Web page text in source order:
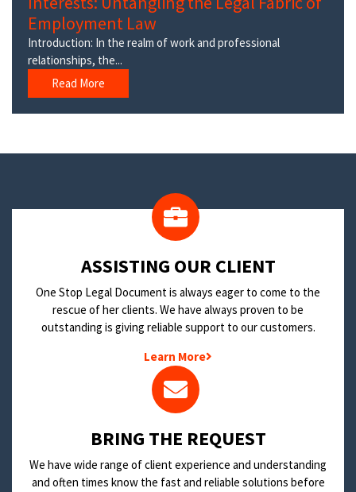
Employment Law
Introduction: In the realm of work and professional
relationships, the...
Read More
​ASSISTING OUR CLIENT
One Stop Legal Document is always eager to come to the
rescue of her clients. We have always proven to be
outstanding is giving reliable support to our customers.
Learn More
BRING THE REQUEST
We have wide range of client experience and understanding
and often times know the fast and reliable solutions before